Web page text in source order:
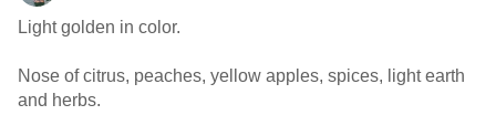
Light golden in color.
Nose of citrus, peaches, yellow apples, spices, light earth
and herbs.